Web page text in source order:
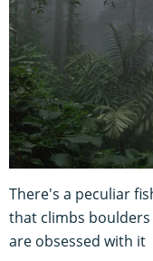
There's a peculiar
that climbs
are obsessed with it